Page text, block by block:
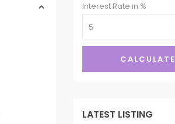
Interest Rate in %
CALCULATE
LATEST LISTING